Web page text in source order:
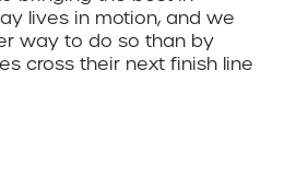
lives in motion, and we
way to do so than by
cross their next finish line